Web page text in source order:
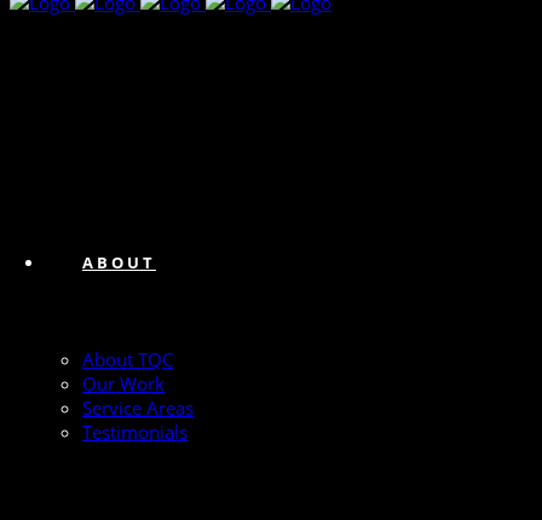
ABOUT
About TQC
Our Work
Service Areas
Testimonials